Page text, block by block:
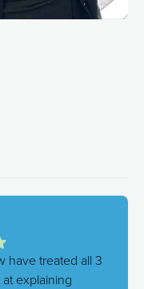
have treated all 3
explaining